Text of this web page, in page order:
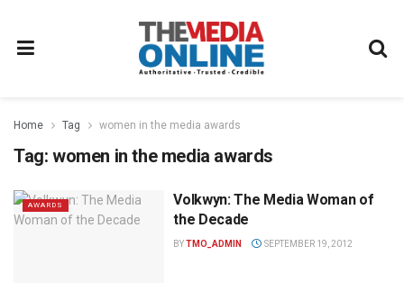
Home Tag women in the media awards
Tag: women in the media awards
AWARDS
Volkwyn: The Media Woman of
the Decade
BYTMO_ADMIN SEPTEMBER 19, 2012